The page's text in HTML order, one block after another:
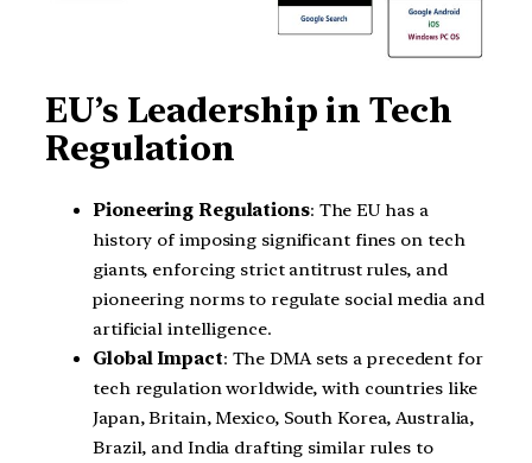
EU’s Leadership in Tech
Regulation
Pioneering Regulations: The EU has a
history of imposing significant fines on tech
giants, enforcing strict antitrust rules, and
pioneering norms to regulate social media and
artificial intelligence.
Global Impact: The DMA sets a precedent for
tech regulation worldwide, with countries like
Japan, Britain, Mexico, South Korea, Australia,
Brazil, and India drafting similar rules to